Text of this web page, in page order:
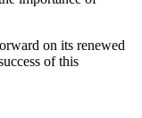
on its renewed
of this